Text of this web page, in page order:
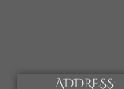
ADDRESS: